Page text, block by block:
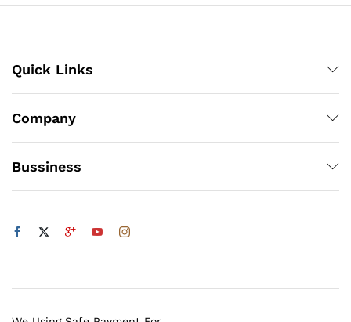
Quick Links
Company
Bussiness